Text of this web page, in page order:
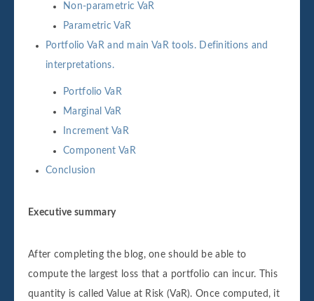
Non-parametric VaR
Parametric VaR
Portfolio VaR and main VaR tools. Definitions and
interpretations.
Portfolio VaR
Marginal VaR
Increment VaR
Component VaR
Conclusion
Executive summary
After completing the blog, one should be able to
compute the largest loss that a portfolio can incur. This
quantity is called Value at Risk (VaR). Once computed, it